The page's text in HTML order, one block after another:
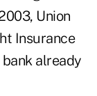
Union
Insurance
already